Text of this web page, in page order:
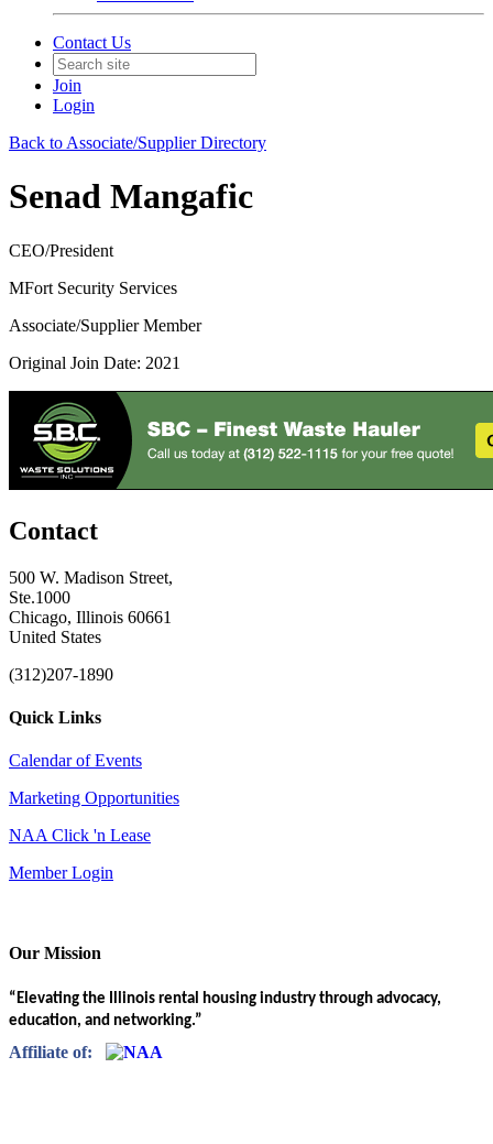
Contact Us
Join
Login
Back to Associate/Supplier Directory
Senad Mangafic
CEO/President
MFort Security Services
Associate/Supplier Member
Original Join Date: 2021
Contact
500 W. Madison Street,
Ste.1000
Chicago, Illinois 60661
United States
(312)207-1890
Quick Links
Calendar of Events
Marketing Opportunities
NAA Click 'n Lease
Member Login
Our Mission
“Elevating the Illinois rental housing industry through advocacy,
education, and networking.”
Affiliate of: